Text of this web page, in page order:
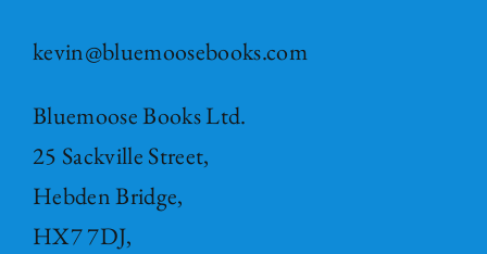
kevin@bluemoosebooks.com
Bluemoose Books Ltd.
25 Sackville Street,
Hebden Bridge,
HX7 7DJ,